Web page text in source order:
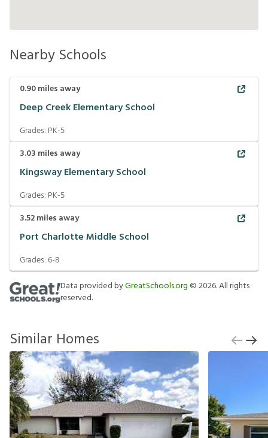
Nearby Schools
0.90miles away
Deep Creek Elementary School
Grades: PK-5
3.03 miles away
Kingsway Elementary School
Grades: PK-5
3.52miles away
Port Charlotte Middle School
Grades:6-8
Data provided byGreatSchools.org ©2026. All rights
reserved.
Similar Homes